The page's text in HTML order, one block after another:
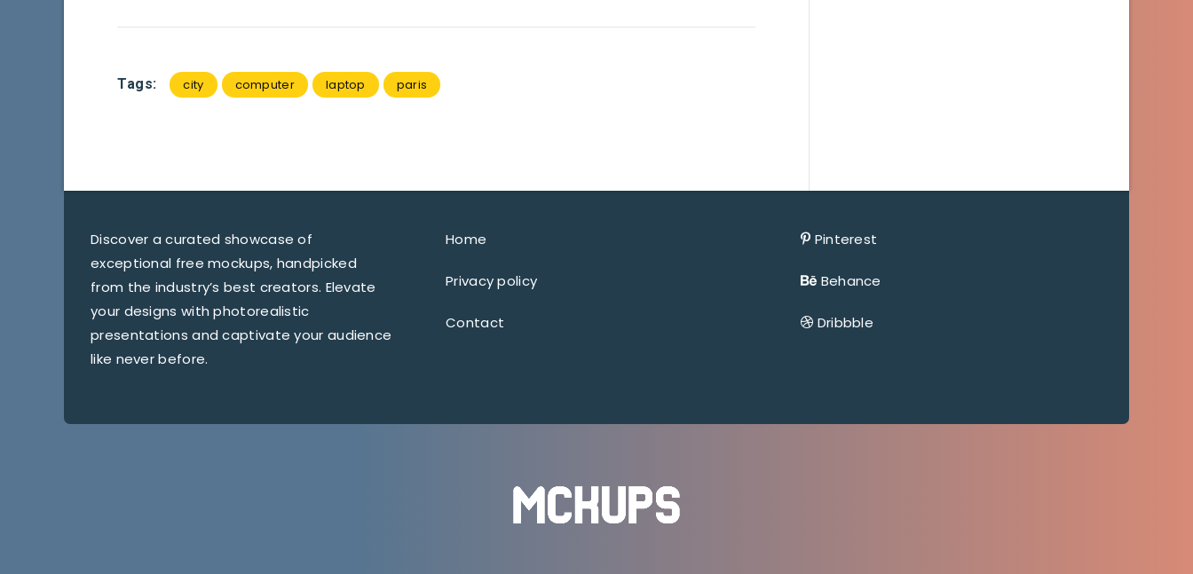
Tags: city computer laptop paris
Discover a curated showcase of
exceptional free mockups, handpicked
from the industry’s best creators. Elevate
your designs with photorealistic
presentations and captivate your audience
like never before.
Home
Privacy policy
Contact
Pinterest
Behance
Dribbble